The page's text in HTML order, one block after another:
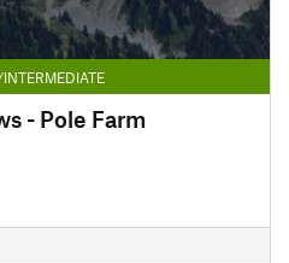
- Pole Farm